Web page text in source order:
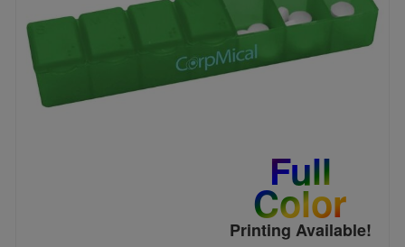
Full
Color
Printing Available!